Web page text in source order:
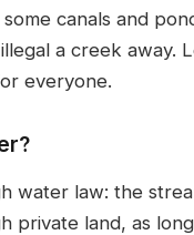
canals and
a creek away.
everyone.
water law: the
land, as